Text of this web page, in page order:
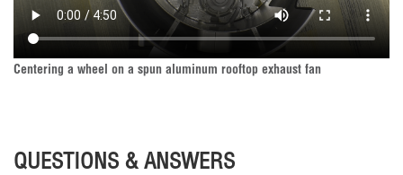
Centering a wheel on a spun aluminum rooftop exhaust fan
QUESTIONS & ANSWERS